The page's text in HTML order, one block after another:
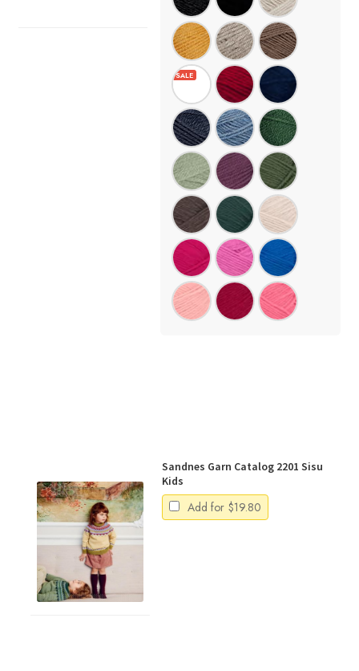
Sandnes Garn Catalog 2201 Sisu
Kids
Add for $19.80